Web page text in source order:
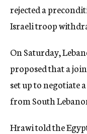
rejected a
Israeli troop
On Saturday,
proposed that a
set up to negotiate
from South
Hrawi told the